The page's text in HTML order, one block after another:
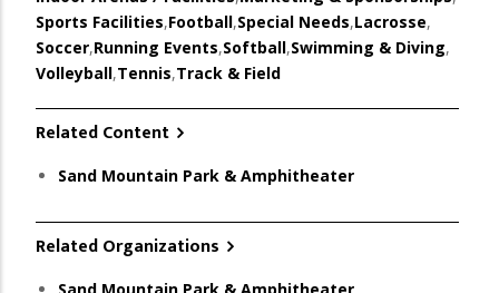
Sports Facilities,Football,Special Needs,Lacrosse,
Soccer,Running Events,Softball,Swimming & Diving,
Volleyball,Tennis,Track & Field
Related Content
Sand Mountain Park & Amphitheater
Related Organizations
Sand Mountain Park & Amphitheater